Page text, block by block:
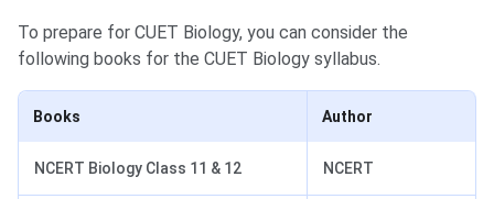
To prepare for CUET Biology, you can consider the
following books for the CUET Biology syllabus.
Books Author
NCERT Biology Class 11 & 12 NCERT